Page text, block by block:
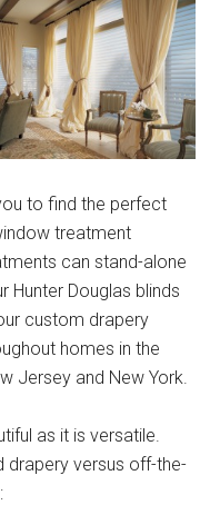
to find the perfect
treatment
can stand-alone
Douglas blinds
custom drapery
homes in the
Jersey and New York.
as it is versatile.
drapery versus off-the-